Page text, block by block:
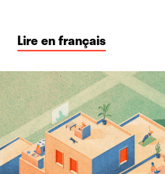
Lire en français